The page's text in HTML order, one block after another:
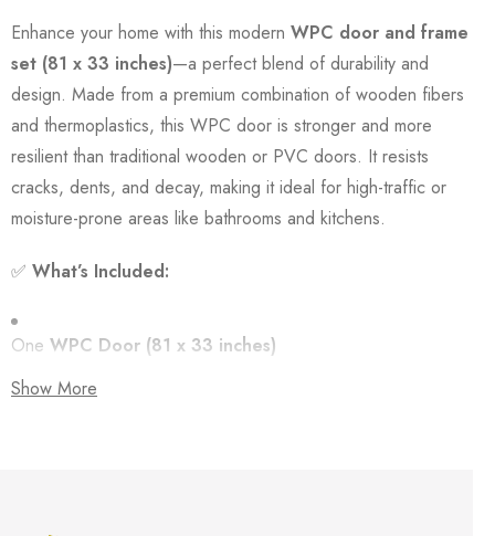
Enhance your home with this modern WPC door and frame
set (81 x 33 inches)—a perfect blend of durability and
design. Made from a premium combination of wooden fibers
and thermoplastics, this WPC door is stronger and more
resilient than traditional wooden or PVC doors. It resists
cracks, dents, and decay, making it ideal for high-traffic or
moisture-prone areas like bathrooms and kitchens.
✅ What’s Included:
One WPC Door (81 x 33 inches)
Show More